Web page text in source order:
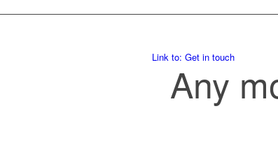
Link to: Get in touch
Any